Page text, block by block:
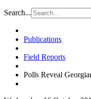
Search...
Publications
Field Reports
Polls Reveal